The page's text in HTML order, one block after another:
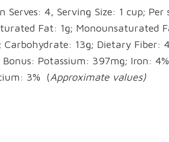
4, Serving Size: 1 cup; Per
Fat: 1g; Monounsaturated
Carbohydrate: 13g; Dietary Fiber:
Potassium: 397mg; Iron:
3%
(Approximate values)